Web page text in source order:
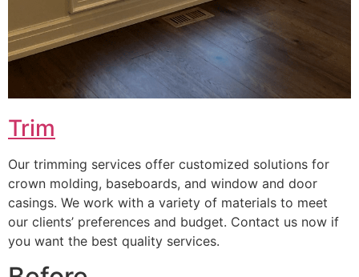
Trim
Our trimming services offer customized solutions for
crown molding, baseboards, and window and door
casings. We work with a variety of materials to meet
our clients’ preferences and budget. Contact us now if
you want the best quality services.